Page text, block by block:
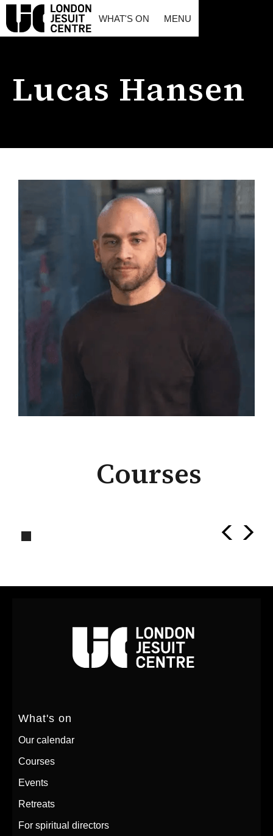
WHAT'S ON MENU
Lucas Hansen
Courses
What's on
Our calendar
Courses
Events
Retreats
For spiritual directors